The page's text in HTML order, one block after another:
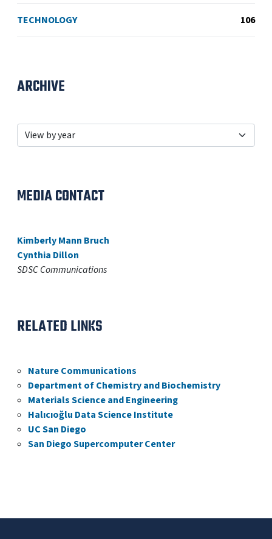
TECHNOLOGY 106
ARCHIVE
MEDIA CONTACT
Kimberly Mann Bruch
Cynthia Dillon
SDSC Communications
RELATED LINKS
Nature Communications
Department of Chemistry and Biochemistry
Materials Science and Engineering
Halıcıoğlu Data Science Institute
UC San Diego
San Diego Supercomputer Center